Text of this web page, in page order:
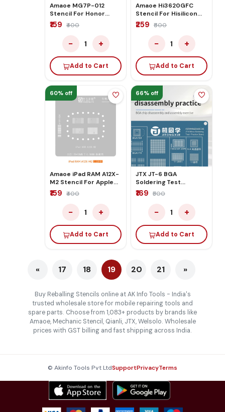
Amaoe MG7P-012
Stencil For Honor
Magic 7pro
₹159 ₹400
− 1 +
Add to Cart
Amaoe Hi3620GFC
Stencil For Hisilicon
3620gfc Electronic
₹259 ₹600
− 1 +
Add to Cart
60% off
Amaoe iPad RAM A12X-
M2 Stencil For Apple
iPad A12X-M2 RAM
₹159 ₹400
− 1 +
Add to Cart
66% off
JTX JT-6 BGA
Soldering Test
Practice Board
₹169 ₹500
− 1 +
Add to Cart
« 17 18 19 20 21 »
Buy Reballing Stencils online at AK Info Tools - India's
trusted wholesale store for mobile repairing tools and
spare parts. Choose from 1,083+ products by brands like
Amaoe, Mechanic Stencil, Qianli, JTX, Welsolo. Wholesale
prices with GST billing and fast shipping across India.
© Akinfo Tools Pvt LtdSupportPrivacyTerms